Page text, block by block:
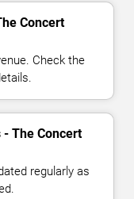
Concert
Check the
The Concert
regularly as